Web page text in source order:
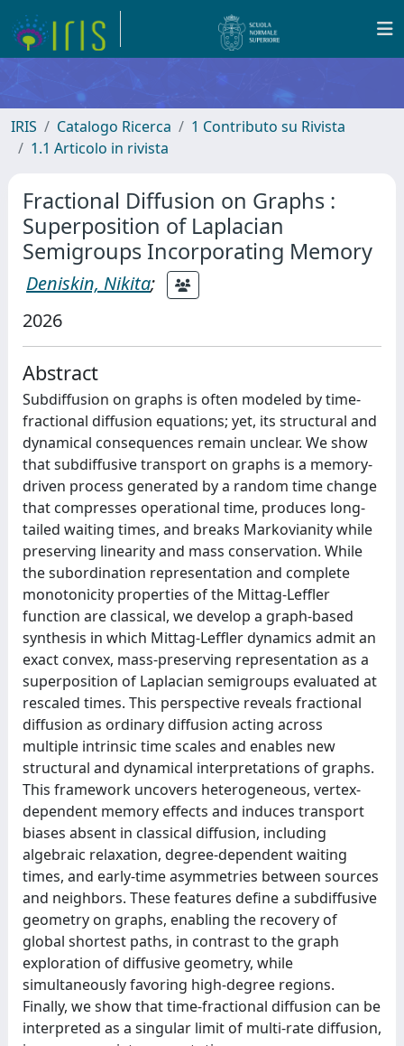
IRIS Catalogo Ricerca
1 Contributo su Rivista
1.1 Articolo in rivista
Fractional Diffusion on Graphs :
Superposition of Laplacian
Semigroups Incorporating Memory
Deniskin, Nikita;
2026
Abstract
Subdiffusion on graphs is often modeled by time-
fractional diffusion equations; yet, its structural and
dynamical consequences remain unclear. We show
that subdiffusive transport on graphs is a memory-
driven process generated by a random time change
that compresses operational time, produces long-
tailed waiting times, and breaks Markovianity while
preserving linearity and mass conservation. While
the subordination representation and complete
monotonicity properties of the Mittag-Leffler
function are classical, we develop a graph-based
synthesis in which Mittag-Leffler dynamics admit an
exact convex, mass-preserving representation as a
superposition of Laplacian semigroups evaluated at
rescaled times. This perspective reveals fractional
diffusion as ordinary diffusion acting across
multiple intrinsic time scales and enables new
structural and dynamical interpretations of graphs.
This framework uncovers heterogeneous, vertex-
dependent memory effects and induces transport
biases absent in classical diffusion, including
algebraic relaxation, degree-dependent waiting
times, and early-time asymmetries between sources
and neighbors. These features define a subdiffusive
geometry on graphs, enabling the recovery of
global shortest paths, in contrast to the graph
exploration of diffusive geometry, while
simultaneously favoring high-degree regions.
Finally, we show that time-fractional diffusion can be
interpreted as a singular limit of multi-rate diffusion,